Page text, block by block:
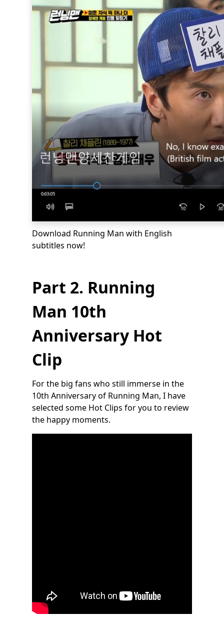
Download Running Man with English
subtitles now!
Part 2. Running
Man 10th
Anniversary Hot
Clip
For the big fans who still immerse in the
10th Anniversary of Running Man, I have
selected some Hot Clips for you to review
the happy moments.